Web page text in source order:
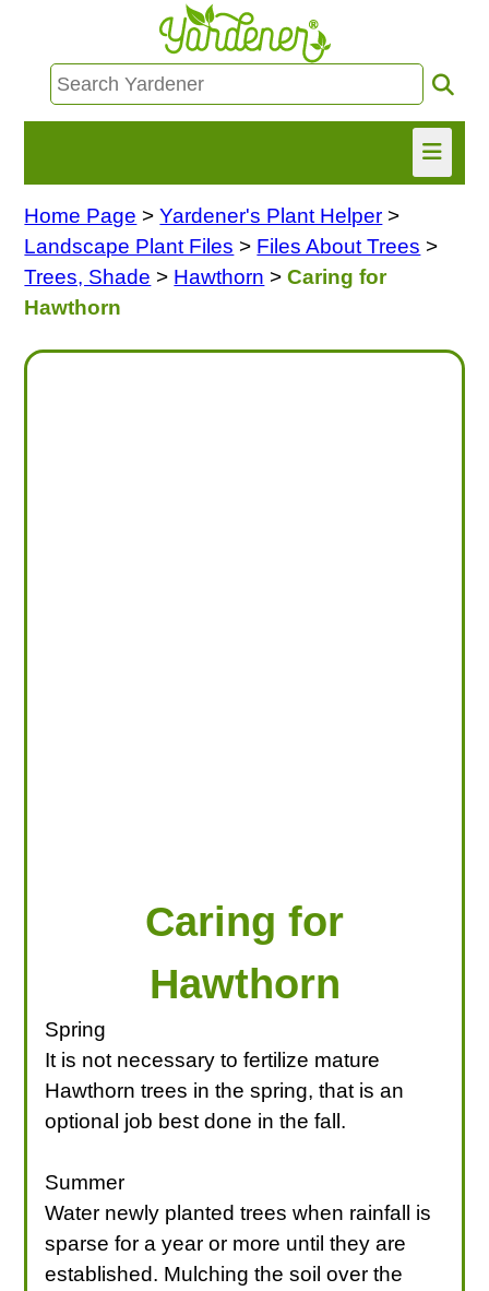
HOME
FIND INFO
Home Page >Yardener's Plant Helper >
Landscape Plant Files > Files About Trees >
Trees, Shade > Hawthorn >Caring for
Hawthorn
Caring for
Hawthorn
Spring
It is not necessary to fertilize mature
Hawthorn trees in the spring, that is an
optional job best done in the fall.
Summer
Water newly planted trees when rainfall is
sparse for a year or more until they are
established. Mulching the soil over the